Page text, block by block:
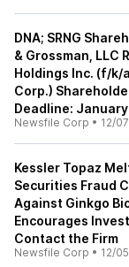
DNA; SRNG
& Grossman, LLC
Holdings Inc. (f/k/
Corp.)
Deadline:
Newsfile Corp • 12/
Kessler Topaz
Securities Fraud
Against Ginkgo
Encourages
Contact the Firm
Newsfile Corp • 12/